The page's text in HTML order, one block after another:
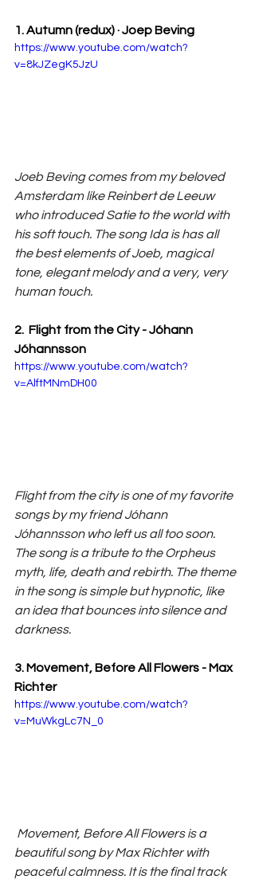
1. Autumn (redux) · Joep Beving
https://www.youtube.com/watch?
v=8kJZegK5JzU
Joeb Beving comes from my beloved
Amsterdam like Reinbert de Leeuw
who introduced Satie to the world with
his soft touch. The song Ida is has all
the best elements of Joeb, magical
tone, elegant melody and a very, very
human touch.
2.  Flight from the City - Jóhann
Jóhannsson
https://www.youtube.com/watch?
v=AlftMNmDH00
Flight from the city is one of my favorite
songs by my friend Jóhann
Jóhannsson who left us all too soon.
The song is a tribute to the Orpheus
myth, life, death and rebirth. The theme
in the song is simple but hypnotic, like
an idea that bounces into silence and
darkness.
3. Movement, Before All Flowers - Max
Richter
https://www.youtube.com/watch?
v=MuWkgLc7N_0
Movement, Before All Flowers is a
beautiful song by Max Richter with
peaceful calmness. It is the final track